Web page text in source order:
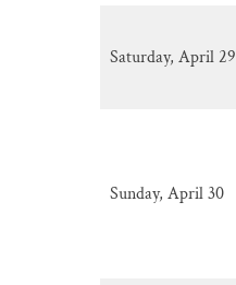
Saturday, April 29
Sunday, April 30